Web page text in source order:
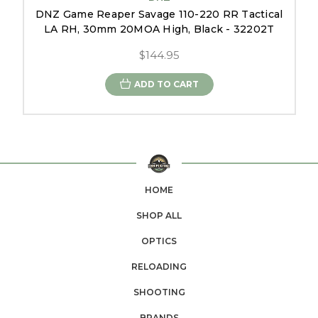
DNZ Game Reaper Savage 110-220 RR Tactical
LA RH, 30mm 20MOA High, Black - 32202T
$144.95
ADD TO CART
HOME
SHOP ALL
OPTICS
RELOADING
SHOOTING